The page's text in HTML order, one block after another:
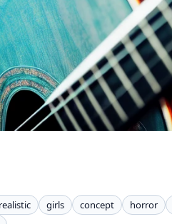
girls concept
horror